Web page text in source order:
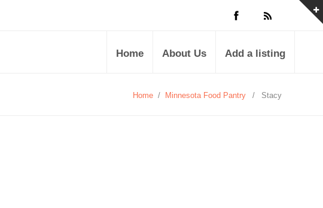
Home About Us Add a listing
Home / Minnesota Food Pantry / Stacy